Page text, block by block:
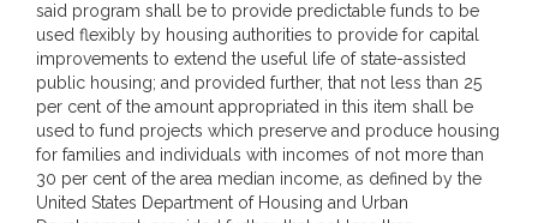
said program shall be to provide predictable funds to be
used flexibly by housing authorities to provide for capital
improvements to extend the useful life of state-assisted
public housing; and provided further, that not less than 25
per cent of the amount appropriated in this item shall be
used to fund projects which preserve and produce housing
for families and individuals with incomes of not more than
30 per cent of the area median income, as defined by the
United States Department of Housing and Urban